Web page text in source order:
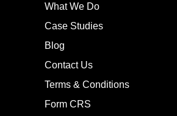
What We Do
Case Studies
Blog
Contact Us
Terms & Conditions
Form CRS